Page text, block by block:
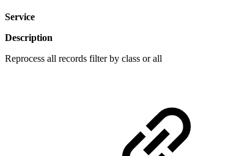
Service
Description
Reprocess all records filter by class or all